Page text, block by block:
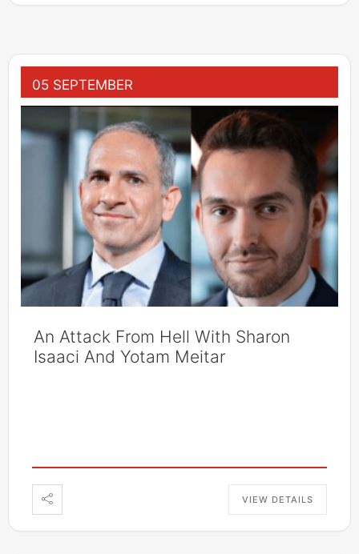
05 SEPTEMBER
An Attack From Hell With Sharon
Isaaci And Yotam Meitar
VIEW DETAILS